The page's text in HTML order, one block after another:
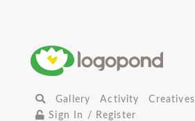
Gallery Activity
Creatives
Sign In / Register